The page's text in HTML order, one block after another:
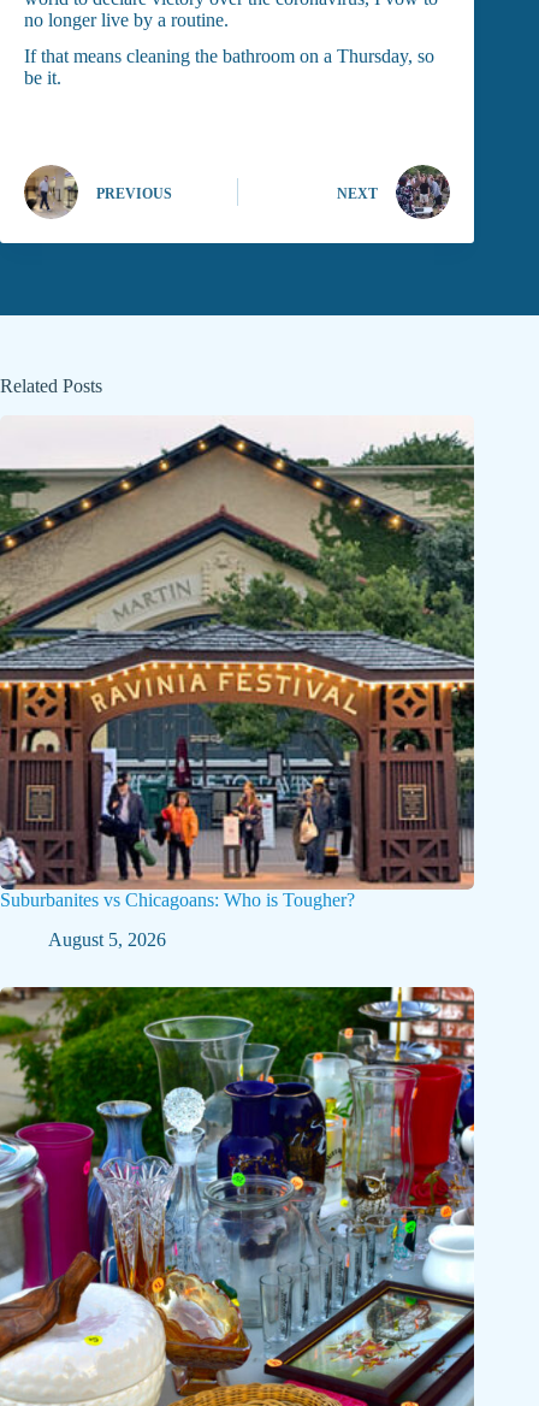
no longer live by a routine.
If that means cleaning the bathroom on a Thursday, so
be it.
PREVIOUS NEXT
Related Posts
Suburbanites vs Chicagoans: Who is Tougher?
August 5, 2026